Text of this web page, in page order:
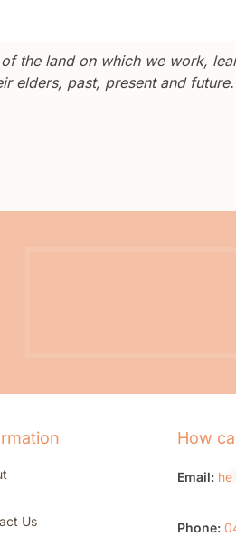
the land on which we work,
elders, past, present and future.
Us
How
Email: he
Phone: